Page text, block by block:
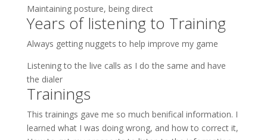
Maintaining posture, being direct
Years of listening to Training
Always getting nuggets to help improve my game
Listening to the live calls as I do the same and have
the dialer
Trainings
This trainings gave me so much benifical information. I
learned what I was doing wrong, and how to correct it,